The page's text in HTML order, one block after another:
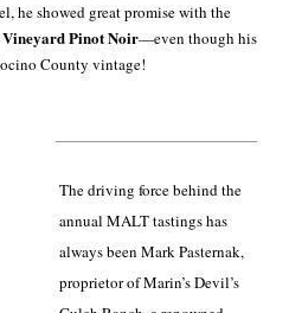
he showed great promise with the
Pinot Noir—even though his
County vintage!
The driving force behind the
annual MALT tastings has
always been Mark Pasternak,
proprietor of Marin’s Devil’s